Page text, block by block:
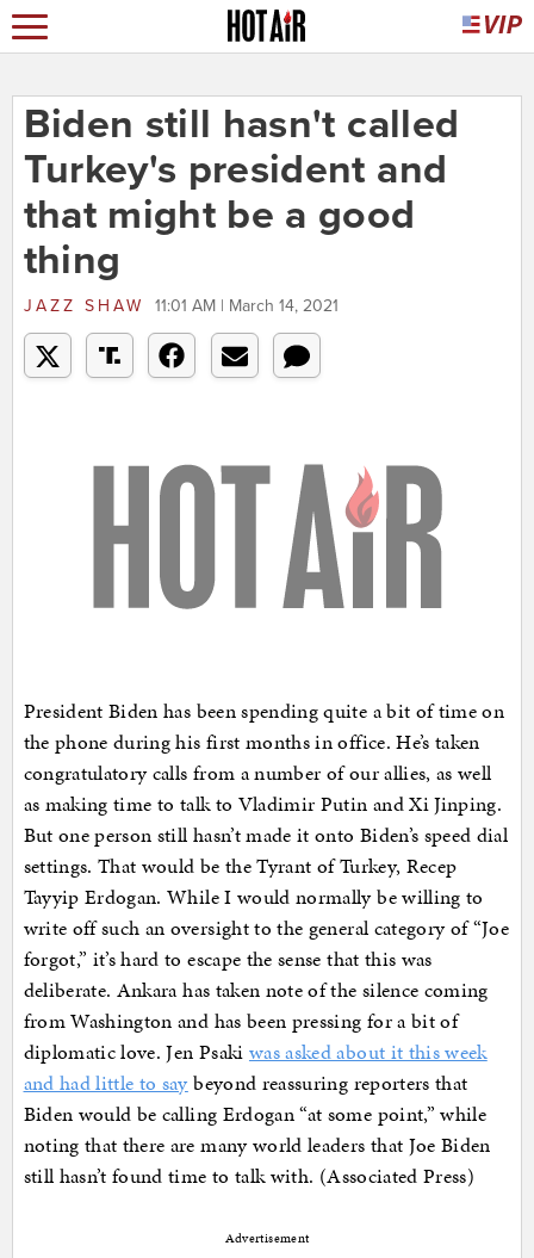
Biden still hasn't called
Turkey's president and
that might be a good
thing
JAZZ SHAW 11:01 AM | March 14, 2021
President Biden has been spending quite a bit of time on
the phone during his first months in office. He’s taken
congratulatory calls from a number of our allies, as well
as making time to talk to Vladimir Putin and Xi Jinping.
But one person still hasn’t made it onto Biden’s speed dial
settings. That would be the Tyrant of Turkey, Recep
Tayyip Erdogan. While I would normally be willing to
write off such an oversight to the general category of “Joe
forgot,” it’s hard to escape the sense that this was
deliberate. Ankara has taken note of the silence coming
from Washington and has been pressing for a bit of
diplomatic love. Jen Psaki was asked about it this week
and had little to say beyond reassuring reporters that
Biden would be calling Erdogan “at some point,” while
noting that there are many world leaders that Joe Biden
still hasn’t found time to talk with. (Associated Press)
Advertisement